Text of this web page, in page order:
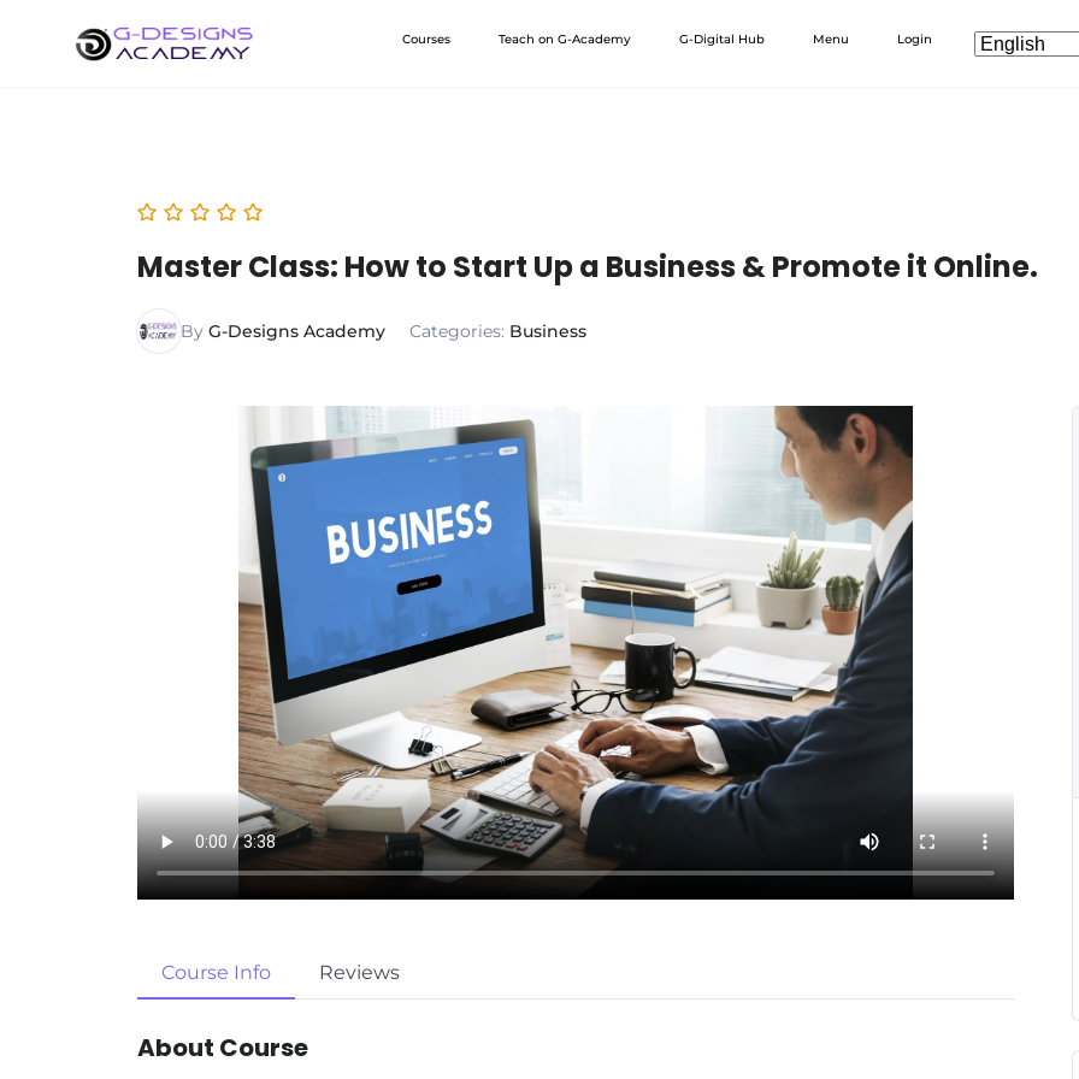
Courses Teach on G-Academy G-Digital Hub Menu Login
Master Class: How to Start Up a Business & Promote it Online.
By G-Designs Academy Categories: Business
Course Info Reviews
About Course